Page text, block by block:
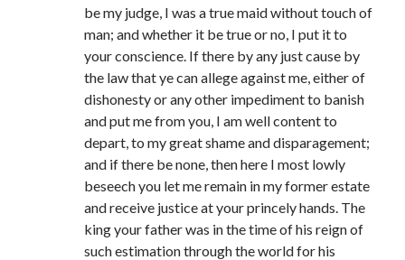
be my judge, I was a true maid without touch of
man; and whether it be true or no, I put it to
your conscience. If there by any just cause by
the law that ye can allege against me, either of
dishonesty or any other impediment to banish
and put me from you, I am well content to
depart, to my great shame and disparagement;
and if there be none, then here I most lowly
beseech you let me remain in my former estate
and receive justice at your princely hands. The
king your father was in the time of his reign of
such estimation through the world for his